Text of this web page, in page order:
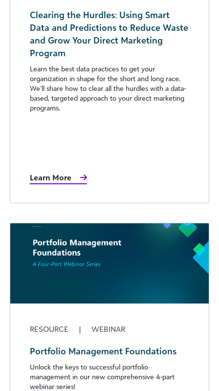
Clearing the Hurdles: Using Smart
Data and Predictions to Reduce Waste
and Grow Your Direct Marketing
Program
Learn the best data practices to get your
organization in shape for the short and long race.
We’ll share how to clear all the hurdles with a data-
based, targeted approach to your direct marketing
programs.
Learn More
RESOURCE | WEBINAR
Portfolio Management Foundations
Unlock the keys to successful portfolio
management in our new comprehensive 4-part
webinar series!